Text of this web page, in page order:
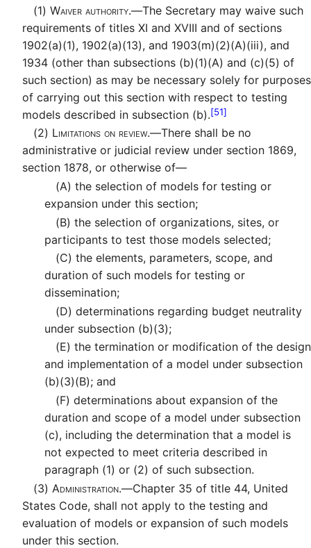
(1) Waiver authority.—The Secretary may waive such
requirements of titles XI and XVIII and of sections
1902(a)(1), 1902(a)(13), and 1903(m)(2)(A)(iii), and
1934 (other than subsections (b)(1)(A) and (c)(5) of
such section) as may be necessary solely for purposes
of carrying out this section with respect to testing
models described in subsection (b).[51]
(2) Limitations on review.—There shall be no
administrative or judicial review under section 1869,
section 1878, or otherwise of—
(A) the selection of models for testing or
expansion under this section;
(B) the selection of organizations, sites, or
participants to test those models selected;
(C) the elements, parameters, scope, and
duration of such models for testing or
dissemination;
(D) determinations regarding budget neutrality
under subsection (b)(3);
(E) the termination or modification of the design
and implementation of a model under subsection
(b)(3)(B); and
(F) determinations about expansion of the
duration and scope of a model under subsection
(c), including the determination that a model is
not expected to meet criteria described in
paragraph (1) or (2) of such subsection.
(3) Administration.—Chapter 35 of title 44, United
States Code, shall not apply to the testing and
evaluation of models or expansion of such models
under this section.